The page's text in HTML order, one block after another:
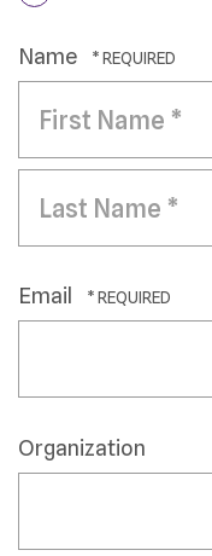
Name
First
Name
Name
*
Email
Organization